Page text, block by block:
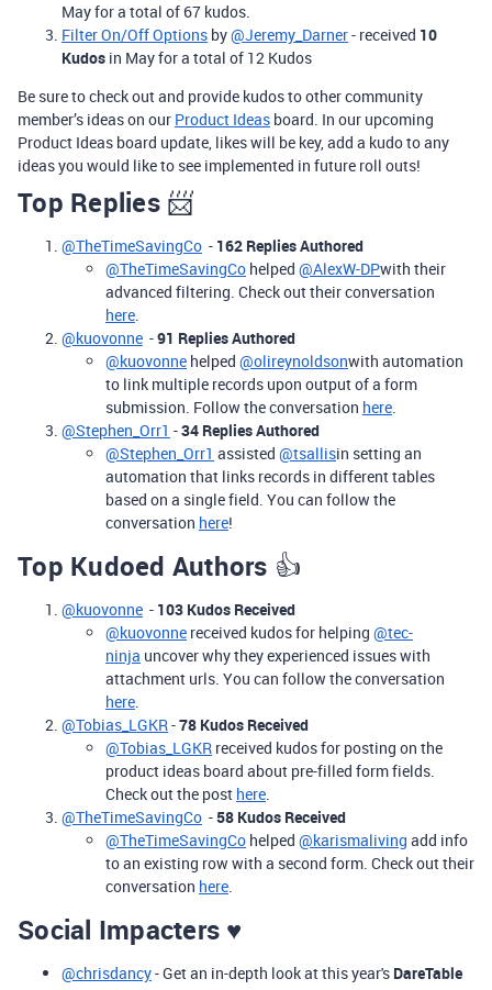
May for a total of 67 kudos.
Filter On/Off Options by@Jeremy_Darner- received 10
Kudos in May for a total of 12 Kudos
Be sure to check out and provide kudos to other community
member’s ideas on our Product Ideas board. In our upcoming
Product Ideas board update, likes will be key, add a kudo to any
ideas you would like to see implemented in future roll outs!
Top Replies📨
@TheTimeSavingCo - 162 Replies Authored
@TheTimeSavingCo helped @AlexW-DPwith their
advanced filtering. Check out their conversation
here.
@kuovonne -91 Replies Authored
@kuovonne helped @olireynoldsonwith automation
to link multiple records upon output of a form
submission. Follow the conversation here.
@Stephen_Orr1 -34 Replies Authored
@Stephen_Orr1 assisted @tsallisin setting an
automation that links records in different tables
based on a single field. You can follow the
conversation here!
Top Kudoed Authors 👍
@kuovonne - 103 Kudos Received
@kuovonne received kudos for helping @tec-
ninja uncover why they experienced issues with
attachment urls. You can follow the conversation
here.
@Tobias_LGKR-78 Kudos Received
@Tobias_LGKR received kudos for posting on the
product ideas board about pre-filled form fields.
Check out the post here.
@TheTimeSavingCo -58 Kudos Received
@TheTimeSavingCo helped @karismaliving add info
to an existing row with a second form. Check out their
conversation here.
Social Impacters ♥️
@chrisdancy- Get an in-depth look at this year's DareTable